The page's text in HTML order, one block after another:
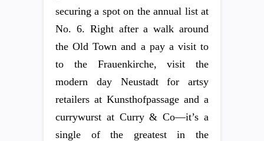
securing a spot on the annual list at
No. 6. Right after a walk around
the Old Town and a pay a visit to
to the Frauenkirche, visit the
modern day Neustadt for artsy
retailers at Kunsthofpassage and a
currywurst at Curry & Co—it’s a
single of the greatest in the